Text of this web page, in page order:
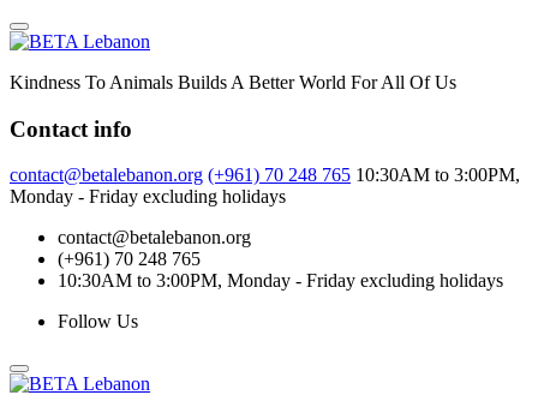
Skip
to
Kindness To Animals Builds A Better World For All Of Us
Contact info
contact@betalebanon.org (+961) 70 248 765 10:30AM to 3:00PM,
Monday - Friday excluding holidays
contact@betalebanon.org
(+961) 70 248 765
10:30AM to 3:00PM, Monday - Friday excluding holidays
Follow Us